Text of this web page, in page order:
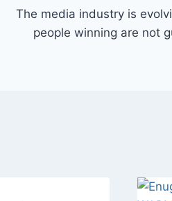
The media industry is
people winning are not